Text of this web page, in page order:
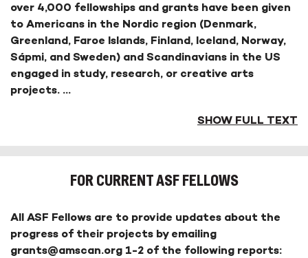
over 4,000 fellowships and grants have been given
to Americans in the Nordic region (Denmark,
Greenland, Faroe Islands, Finland, Iceland, Norway,
Sápmi, and Sweden) and Scandinavians in the US
engaged in study, research, or creative arts
projects. ...
SHOW FULL TEXT
FOR CURRENT ASF FELLOWS
All ASF Fellows are to provide updates about the
progress of their projects by emailing
grants@amscan.org 1-2 of the following reports: